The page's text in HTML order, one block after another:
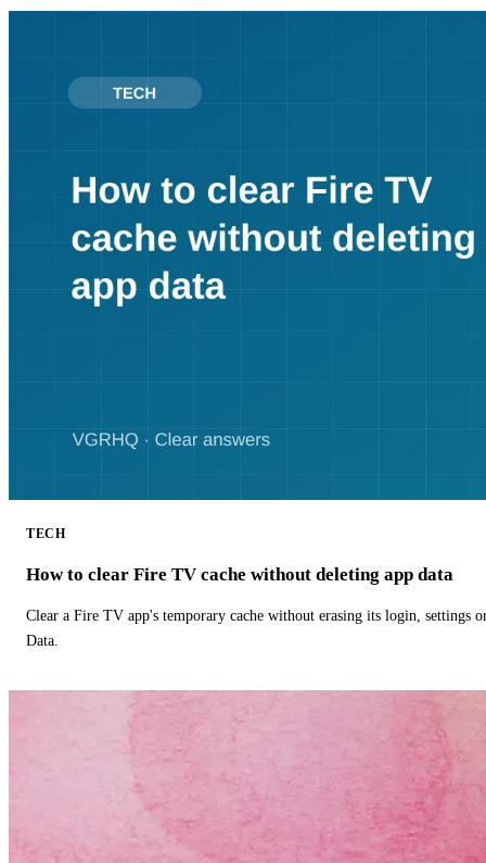
TECH
How to clear Fire TV cache without deleting app data
Clear a Fire TV app's temporary cache without erasing its login, settings
Data.